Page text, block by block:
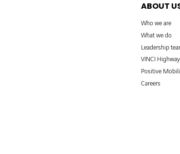
ABOUT
Who we are
What we do
Leadership
VINCI
Positive
Careers